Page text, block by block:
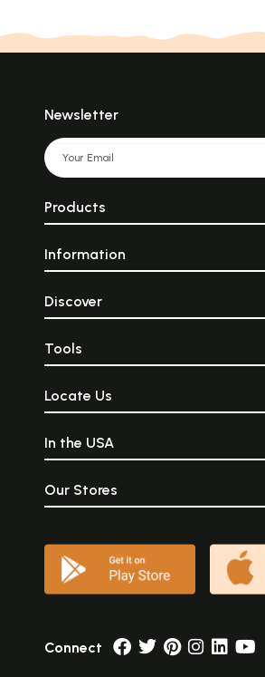
Newsletter
Products
Information
Discover
Tools
Locate Us
In the USA
Our Stores
Connect